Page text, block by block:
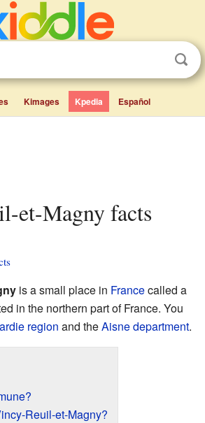
Kimages Kpedia Español
is a small place in Francecalled a
in the northern part of France. You
region and theAisnedepartment.
Reuil-et-Magny?